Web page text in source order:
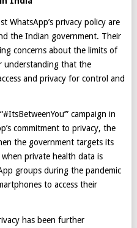
WhatsApp’s privacy policy are
the Indian government. Their
concerns about the limits of
understanding that the
and privacy for control and
campaign in
commitment to privacy, the
the government targets its
private health data is
groups during the pandemic
to access their
has been further